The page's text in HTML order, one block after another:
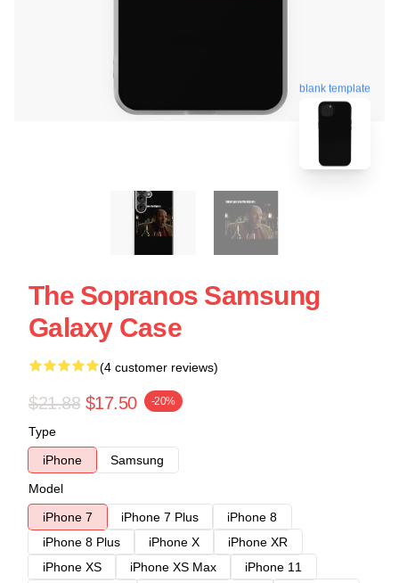
blank template
The Sopranos Samsung
Galaxy Case
(4 customer reviews)
$21.88 $17.50 -20%
Type
iPhone
Samsung
Model
iPhone 7
iPhone 7 Plus
iPhone 8
iPhone 8 Plus
iPhone X
iPhone XR
iPhone XS
iPhone XS Max
iPhone 11